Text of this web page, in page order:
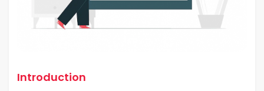
Introduction